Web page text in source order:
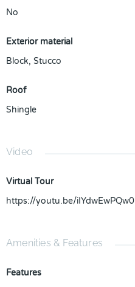
No
Exterior material
Block, Stucco
Roof
Shingle
Video
Virtual Tour
https://youtu.be/iIYdwEwPQw0
Amenities & Features
Features